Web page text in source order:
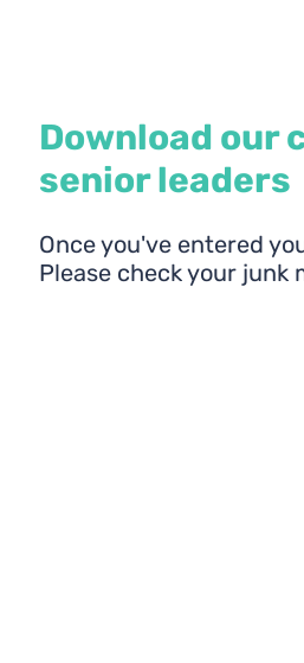
Download our
senior leaders
Once you've entered
Please check your junk